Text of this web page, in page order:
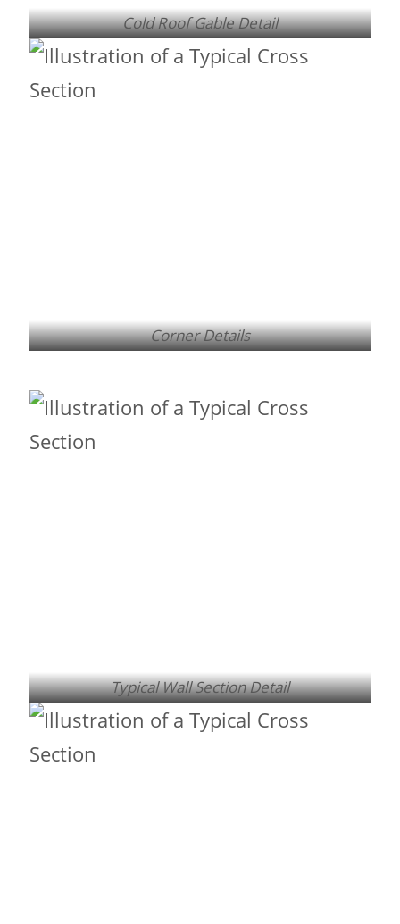
Cold Roof Gable Detail
Corner Details
Typical Wall Section Detail